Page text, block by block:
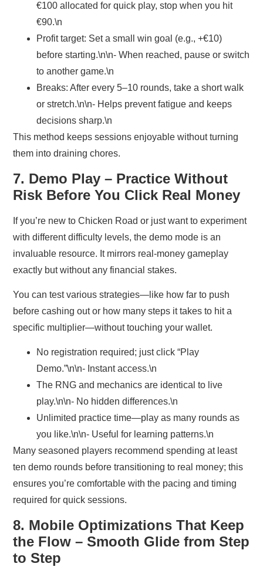
€100 allocated for quick play, stop when you hit
€90.\n
Profit target: Set a small win goal (e.g., +€10)
before starting.\n\n- When reached, pause or switch
to another game.\n
Breaks: After every 5–10 rounds, take a short walk
or stretch.\n\n- Helps prevent fatigue and keeps
decisions sharp.\n
This method keeps sessions enjoyable without turning
them into draining chores.
7. Demo Play – Practice Without
Risk Before You Click Real Money
If you’re new to Chicken Road or just want to experiment
with different difficulty levels, the demo mode is an
invaluable resource. It mirrors real‑money gameplay
exactly but without any financial stakes.
You can test various strategies—like how far to push
before cashing out or how many steps it takes to hit a
specific multiplier—without touching your wallet.
No registration required; just click “Play
Demo.”\n\n- Instant access.\n
The RNG and mechanics are identical to live
play.\n\n- No hidden differences.\n
Unlimited practice time—play as many rounds as
you like.\n\n- Useful for learning patterns.\n
Many seasoned players recommend spending at least
ten demo rounds before transitioning to real money; this
ensures you’re comfortable with the pacing and timing
required for quick sessions.
8. Mobile Optimizations That Keep
the Flow – Smooth Glide from Step
to Step